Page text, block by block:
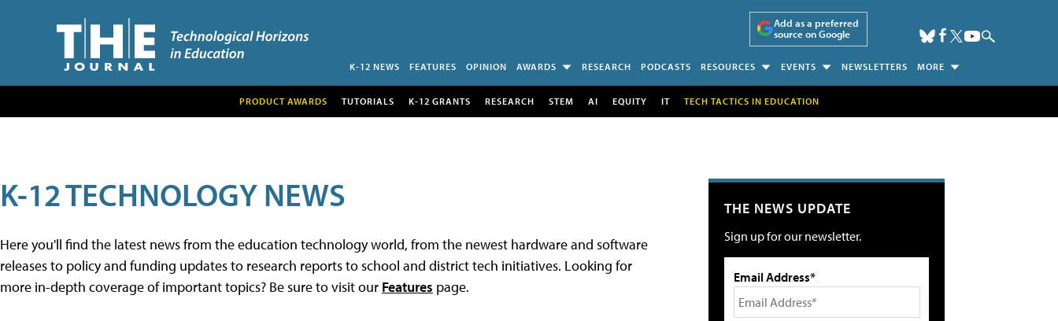
Add as a preferred
source on Google
K-12 NEWS FEATURES OPINION AWARDS RESEARCH PODCASTS RESOURCES EVENTS NEWSLETTERS MORE
PRODUCT AWARDS TUTORIALS K-12 GRANTS RESEARCH STEM AI EQUITY IT TECH TACTICS IN EDUCATION
K-12 TECHNOLOGY NEWS
Here you'll find the latest news from the education technology world, from the newest hardware and software
releases to policy and funding updates to research reports to school and district tech initiatives. Looking for
more in-depth coverage of important topics? Be sure to visit our Features page.
THE NEWS UPDATE
Sign up for our newsletter.
Email Address*